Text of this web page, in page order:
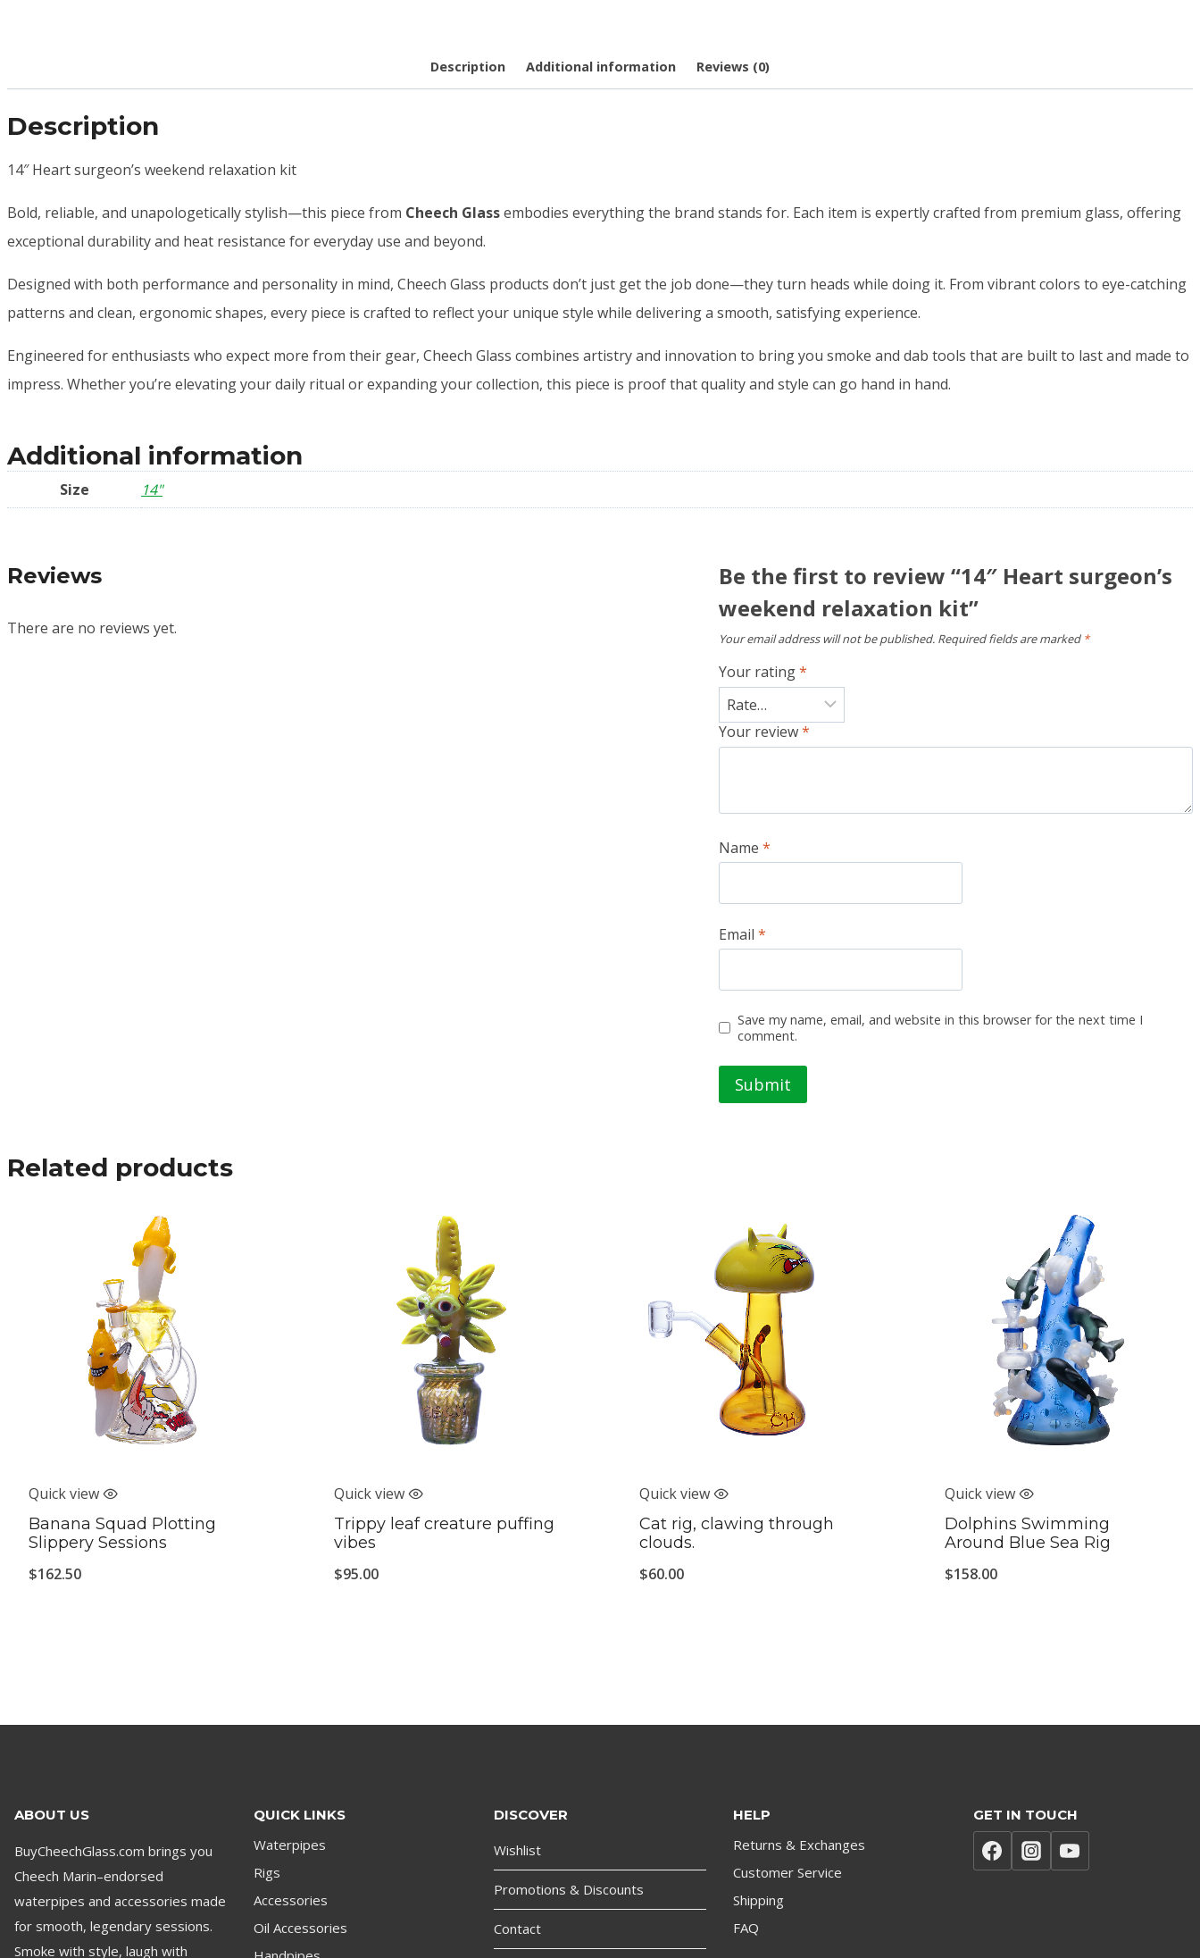
Description Additional information Reviews (0)
Description
14″ Heart surgeon’s weekend relaxation kit
Bold, reliable, and unapologetically stylish—this piece from Cheech Glassembodies everything the brand stands for. Each item is expertly crafted from premium glass, offering
exceptional durability and heat resistance for everyday use and beyond.
Designed with both performance and personality in mind, Cheech Glass products don’t just get the job done—they turn heads while doing it. From vibrant colors to eye-catching
patterns and clean, ergonomic shapes, every piece is crafted to reflect your unique style while delivering a smooth, satisfying experience.
Engineered for enthusiasts who expect more from their gear, Cheech Glass combines artistry and innovation to bring you smoke and dab tools that are built to last and made to
impress. Whether you’re elevating your daily ritual or expanding your collection, this piece is proof that quality and style can go hand in hand.
Additional information
Size 14"
Reviews
There are no reviews yet.
Be the first to review “14″ Heart surgeon’s
weekend relaxation kit”
Your email address will not be published. Required fields are marked *
Your rating*
Your review*
Name *
Email *
Save my name, email, and website in this browser for the next time I
comment.
Related products
Quick view
Banana Squad Plotting
Slippery Sessions
$162.50
Quick view
Trippy leaf creature puffing
vibes
$95.00
Quick view
Cat rig, clawing through
clouds.
$60.00
Quick view
Dolphins Swimming
Around Blue Sea Rig
$158.00
ABOUT US
BuyCheechGlass.com brings you
Cheech Marin–endorsed
waterpipes and accessories made
for smooth, legendary sessions.
Smoke with style, laugh with
QUICK LINKS
Waterpipes
Rigs
Accessories
Oil Accessories
DISCOVER
Wishlist
Promotions & Discounts
Contact
HELP
Returns & Exchanges
Customer Service
Shipping
FAQ
GET IN TOUCH